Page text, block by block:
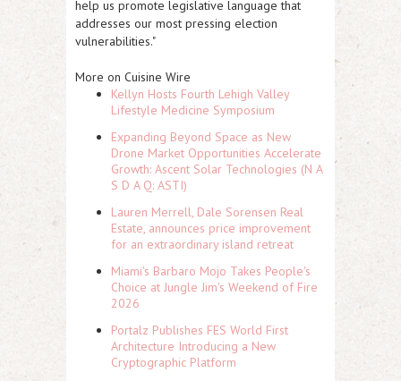
help us promote legislative language that
addresses our most pressing election
vulnerabilities."
More on Cuisine Wire
Kellyn Hosts Fourth Lehigh Valley
Lifestyle Medicine Symposium
Expanding Beyond Space as New
Drone Market Opportunities Accelerate
Growth: Ascent Solar Technologies (N A
S D A Q: ASTI)
Lauren Merrell, Dale Sorensen Real
Estate, announces price improvement
for an extraordinary island retreat
Miami's Barbaro Mojo Takes People's
Choice at Jungle Jim's Weekend of Fire
2026
Portalz Publishes FES World First
Architecture Introducing a New
Cryptographic Platform